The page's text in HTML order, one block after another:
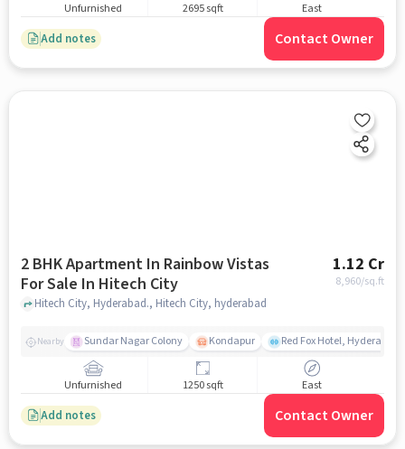
Unfurnished 2695 sqft East
Add notes Contact Owner
2 BHK Apartment In Rainbow Vistas
For Sale In Hitech City
1.12 Cr
8,960/sq.ft
Hitech City, Hyderabad., Hitech City, hyderabad
Nearby Sundar Nagar Colony Kondapur Red Fox Hotel, Hyderabad
Unfurnished 1250 sqft East
Add notes Contact Owner